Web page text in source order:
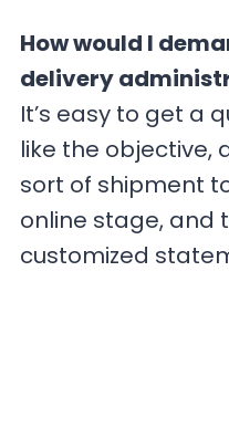
How would I
delivery
It’s easy to get a
like the objective,
sort of shipment
online stage, and
customized